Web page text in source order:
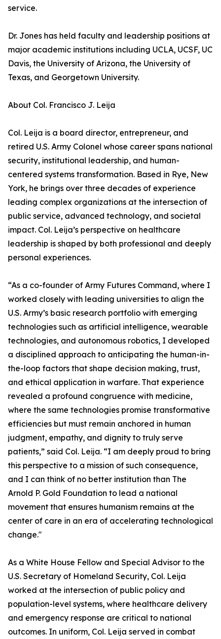
service.
Dr. Jones has held faculty and leadership positions at
major academic institutions including UCLA, UCSF, UC
Davis, the University of Arizona, the University of
Texas, and Georgetown University.
About Col. Francisco J. Leija
Col. Leija is a board director, entrepreneur, and
retired U.S. Army Colonel whose career spans national
security, institutional leadership, and human-
centered systems transformation. Based in Rye, New
York, he brings over three decades of experience
leading complex organizations at the intersection of
public service, advanced technology, and societal
impact. Col. Leija’s perspective on healthcare
leadership is shaped by both professional and deeply
personal experiences.
“As a co-founder of Army Futures Command, where I
worked closely with leading universities to align the
U.S. Army’s basic research portfolio with emerging
technologies such as artificial intelligence, wearable
technologies, and autonomous robotics, I developed
a disciplined approach to anticipating the human-in-
the-loop factors that shape decision making, trust,
and ethical application in warfare. That experience
revealed a profound congruence with medicine,
where the same technologies promise transformative
efficiencies but must remain anchored in human
judgment, empathy, and dignity to truly serve
patients,” said Col. Leija. “I am deeply proud to bring
this perspective to a mission of such consequence,
and I can think of no better institution than The
Arnold P. Gold Foundation to lead a national
movement that ensures humanism remains at the
center of care in an era of accelerating technological
change."
As a White House Fellow and Special Advisor to the
U.S. Secretary of Homeland Security, Col. Leija
worked at the intersection of public policy and
population-level systems, where healthcare delivery
and emergency response are critical to national
outcomes. In uniform, Col. Leija served in combat